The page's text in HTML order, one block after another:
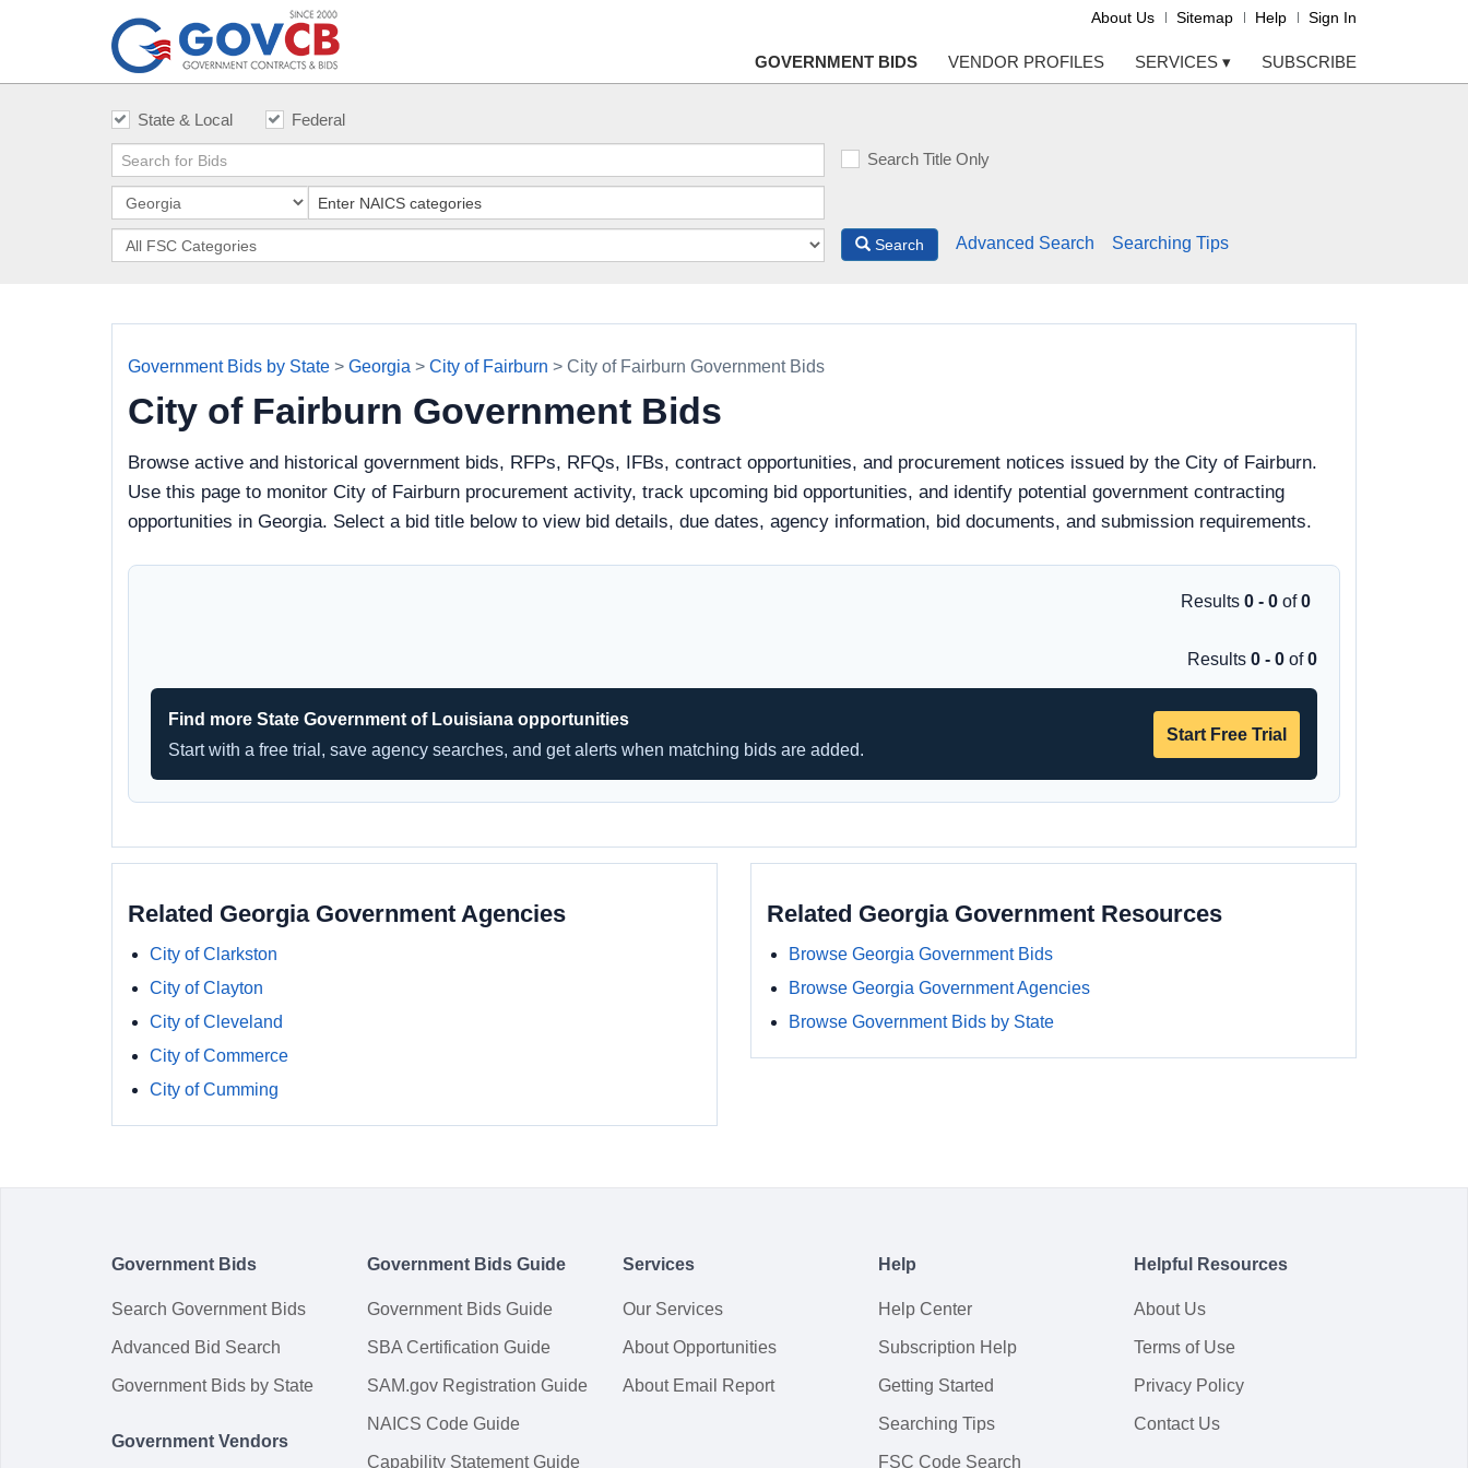
About Us Sitemap Help Sign In
GOVERNMENT BIDS VENDOR PROFILES SERVICES ▾ SUBSCRIBE
State & Local Federal
Search Title Only
Search Advanced Search Searching Tips
Government Bids by State > Georgia > City of Fairburn > City of Fairburn Government Bids
City of Fairburn Government Bids
Browse active and historical government bids, RFPs, RFQs, IFBs, contract opportunities, and procurement notices issued by the City of Fairburn.
Use this page to monitor City of Fairburn procurement activity, track upcoming bid opportunities, and identify potential government contracting
opportunities in Georgia. Select a bid title below to view bid details, due dates, agency information, bid documents, and submission requirements.
Results 0 - 0 of0
Results 0 - 0 of0
Find more State Government of Louisiana opportunities
Start with a free trial, save agency searches, and get alerts when matching bids are added.
Start Free Trial
Related Georgia Government Agencies
City of Clarkston
City of Clayton
City of Cleveland
City of Commerce
City of Cumming
Related Georgia Government Resources
Browse Georgia Government Bids
Browse Georgia Government Agencies
Browse Government Bids by State
Government Bids
Search Government Bids
Advanced Bid Search
Government Bids by State
Government Vendors
Government Bids Guide
Government Bids Guide
SBA Certification Guide
SAM.gov Registration Guide
NAICS Code Guide
Capability Statement Guide
Services
Our Services
About Opportunities
About Email Report
Help
Help Center
Subscription Help
Getting Started
Searching Tips
FSC Code Search
Helpful Resources
About Us
Terms of Use
Privacy Policy
Contact Us